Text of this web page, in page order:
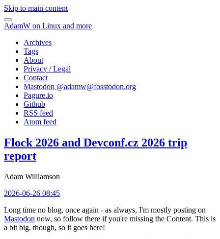
Skip to main content
AdamW on Linux and more
Archives
Tags
About
Privacy / Legal
Contact
Mastodon @adamw@fosstodon.org
Pagure.io
Github
RSS feed
Atom feed
Flock 2026 and Devconf.cz 2026 trip
report
Adam Williamson
2026-06-26 08:45
Long time no blog, once again - as always, I'm mostly posting on
Mastodon now, so follow there if you're missing the Content. This is
a bit big, though, so it goes here!